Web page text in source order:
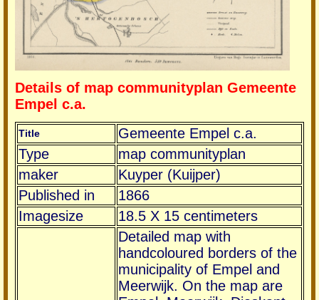
Details of map communityplan Gemeente
Empel c.a.
Title
Gemeente Empel c.a.
Type
map communityplan
maker
Kuyper (Kuijper)
Published in
1866
Imagesize
18.5 X 15 centimeters
Detailed map with
handcoloured borders of the
municipality of Empel and
Meerwijk. On the map are